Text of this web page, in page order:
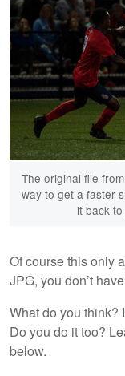
The original file
way to get a faster
it back
Of course this only
JPG, you don’t
What do you think?
Do you do it too?
below.